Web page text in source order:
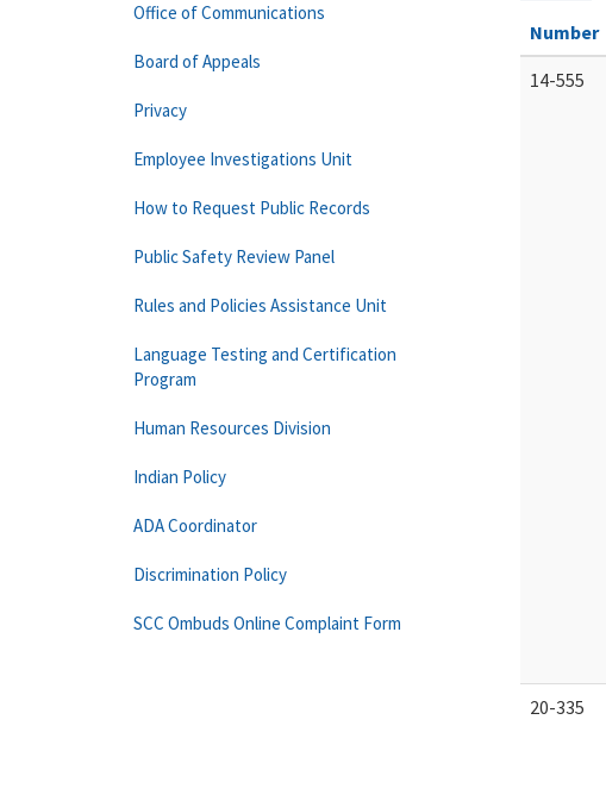
Number
14-555
20-335
Office of Communications
Board of Appeals
Privacy
Employee Investigations Unit
How to Request Public Records
Public Safety Review Panel
Rules and Policies Assistance Unit
Language Testing and Certification
Program
Human Resources Division
Indian Policy
ADA Coordinator
Discrimination Policy
SCC Ombuds Online Complaint Form